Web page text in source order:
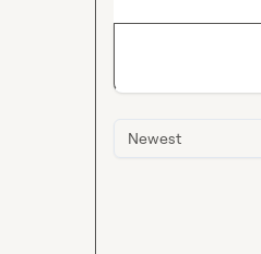
Newest